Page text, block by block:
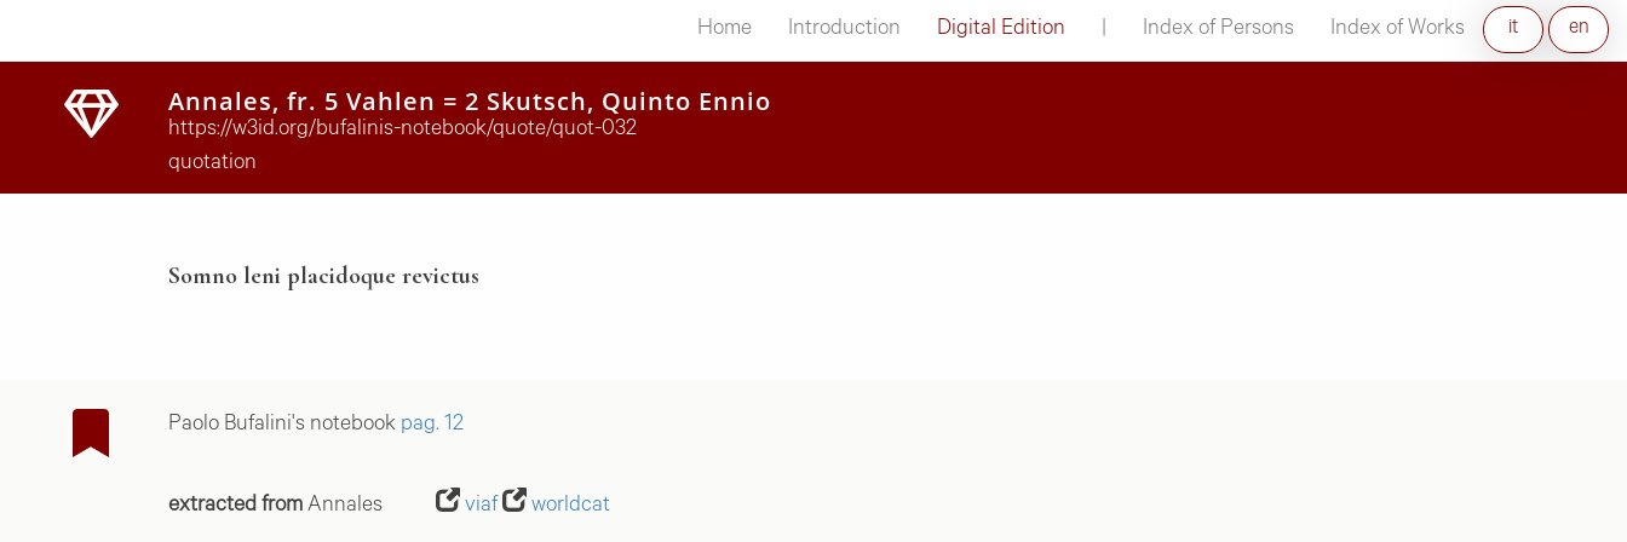
Home Introduction Digital Edition | Index of Persons Index of Works it en
Annales, fr. 5 Vahlen = 2 Skutsch, Quinto Ennio
https://w3id.org/bufalinis-notebook/quote/quot-032
quotation
Somno leni placidoque revictus
Paolo Bufalini's notebook pag. 12
extracted from Annales viaf worldcat